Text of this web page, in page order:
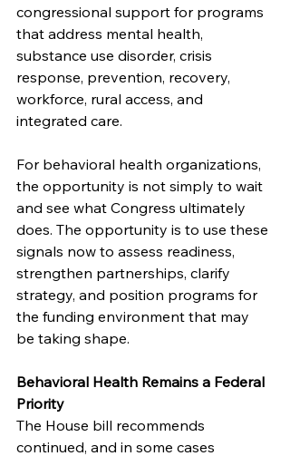
congressional support for programs
that address mental health,
substance use disorder, crisis
response, prevention, recovery,
workforce, rural access, and
integrated care.
For behavioral health organizations,
the opportunity is not simply to wait
and see what Congress ultimately
does. The opportunity is to use these
signals now to assess readiness,
strengthen partnerships, clarify
strategy, and position programs for
the funding environment that may
be taking shape.
Behavioral Health Remains a Federal
Priority
The House bill recommends
continued, and in some cases